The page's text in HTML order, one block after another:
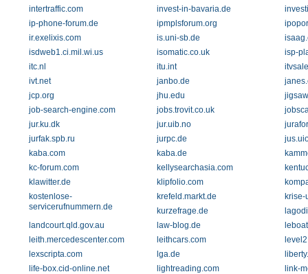
intertraffic.com
invest-in-bavaria.de
ip-phone-forum.de
ipmplsforum.org
ir.exelixis.com
is.uni-sb.de
isdweb1.ci.mil.wi.us
isomatic.co.uk
isp-
itc.nl
itu.int
ivt.net
janbo.de
jcp.org
jhu.edu
job-search-engine.com
jobs.trovit.co.uk
jur.ku.dk
jur.uib.no
jurfak.spb.ru
jurpc.de
kaba.com
kaba.de
kc-forum.com
kellysearchasia.com
klawitter.de
klipfolio.com
kostenlose-
servicerufnummern.de
krefeld.markt.de
krise-
kurzefrage.de
landcourt.qld.gov.au
law-blog.de
leith.mercedescenter.com
leithcars.com
lexscripta.com
lga.de
life-box.cid-online.net
lightreading.com
link-